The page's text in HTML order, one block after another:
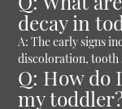
decay in
A: The early signs
discoloration, tooth
Q: How do
my